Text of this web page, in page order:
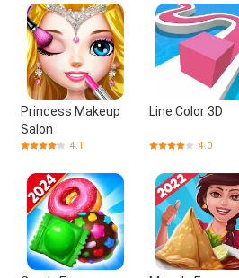
Princess Makeup
Salon
4.1
Line Color 3D
4.0